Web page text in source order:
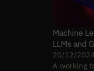
Machine
LLMs and
20/12/2024
A working